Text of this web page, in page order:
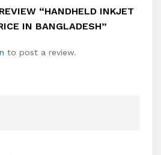
“HANDHELD INKJET
IN BANGLADESH”
to post a review.